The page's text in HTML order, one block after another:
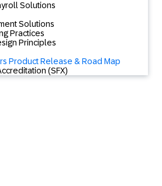
Solutions
Solutions
Practices
Principles
Product Release & Road Map
(SFX)